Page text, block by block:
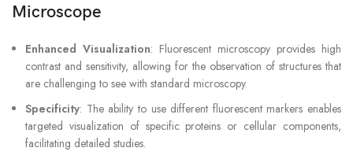
Microscope
Enhanced Visualization: Fluorescent microscopy provides high
contrast and sensitivity, allowing for the observation of structures that
are challenging to see with standard microscopy.
Specificity: The ability to use different fluorescent markers enables
targeted visualization of specific proteins or cellular components,
facilitating detailed studies.